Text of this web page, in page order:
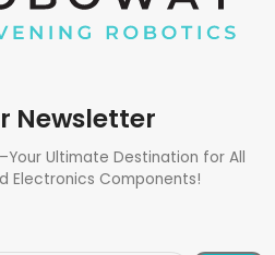
Newsletter
Ultimate Destination for All
Electronics Components!